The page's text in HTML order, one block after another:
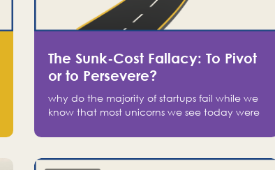
The Sunk-Cost Fallacy: To Pivot
or to Persevere?
why do the majority of startups fail while we
know that most unicorns we see today were
attachment.